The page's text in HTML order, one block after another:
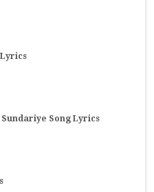
Song Lyrics